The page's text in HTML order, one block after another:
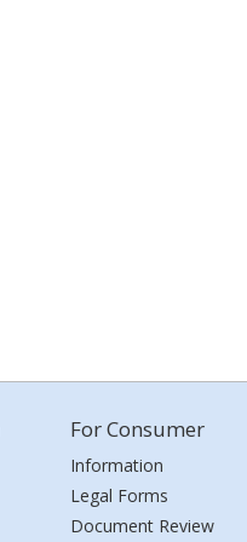
For Consumer
Information
Legal Forms
Document Review